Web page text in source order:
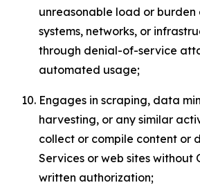
unreasonable load or burden
systems, networks, or
through denial-of-service
automated usage;
Engages in scraping, data
harvesting, or any similar
collect or compile content or
Services or web sites without
written authorization;